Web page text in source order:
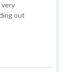
very
out